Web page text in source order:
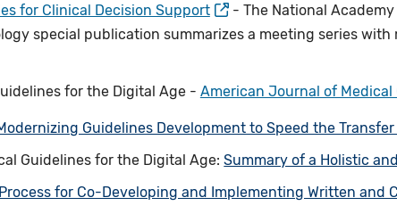
for Clinical Decision Support
- The National
special publication summarizes a meeting series
for the Digital Age - American Journal of
Guidelines Development to Speed the
Guidelines for the Digital Age:Summary of a Holistic
for Co-Developing and Implementing Written and